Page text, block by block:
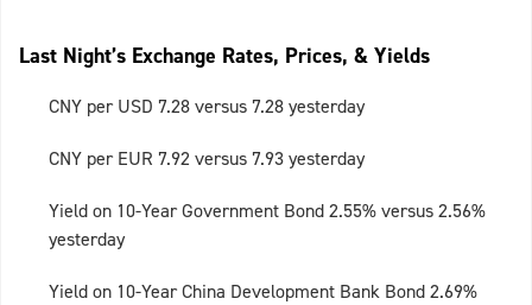
Last Night’s Exchange Rates, Prices, & Yields
CNY per USD 7.28 versus 7.28 yesterday
CNY per EUR 7.92 versus 7.93 yesterday
Yield on 10-Year Government Bond 2.55% versus 2.56%
yesterday
Yield on 10-Year China Development Bank Bond 2.69%